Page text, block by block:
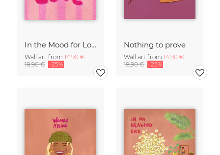
In the Mood for Love - Handlettering
Wall art from 14,90 €
18,90 € -25%
Nothing to prove
Wall art from 14,90 €
18,90 € -25%